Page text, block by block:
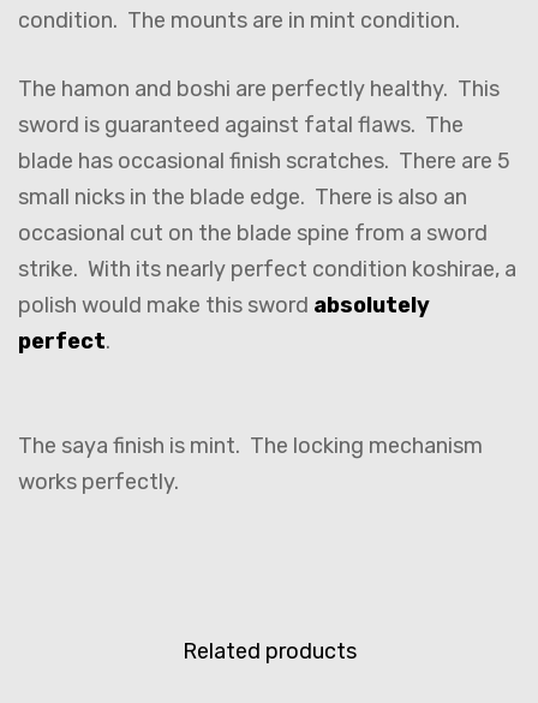
condition. The mounts are in mint condition.
The hamon and boshi are perfectly healthy. This
sword is guaranteed against fatal flaws. The
blade has occasional finish scratches. There are 5
small nicks in the blade edge. There is also an
occasional cut on the blade spine from a sword
strike. With its nearly perfect condition koshirae, a
polish would make this sword absolutely
perfect.
The saya finish is mint. The locking mechanism
works perfectly.
Related products